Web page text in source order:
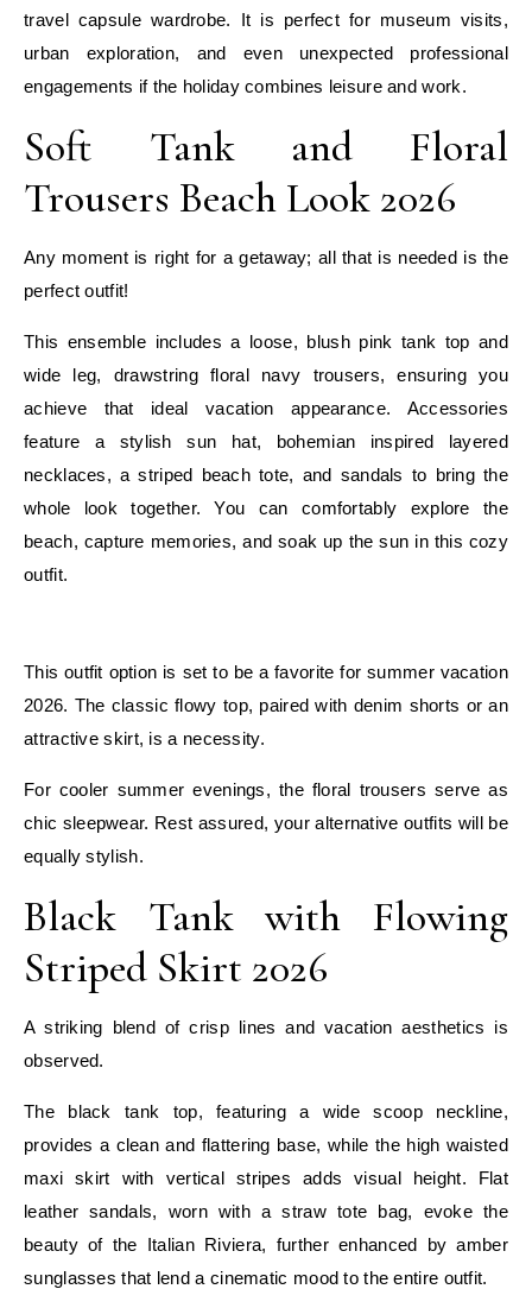
travel capsule wardrobe. It is perfect for museum visits,
urban exploration, and even unexpected professional
engagements if the holiday combines leisure and work.
Soft Tank and Floral
Trousers Beach Look 2026
Any moment is right for a getaway; all that is needed is the
perfect outfit!
This ensemble includes a loose, blush pink tank top and
wide leg, drawstring floral navy trousers, ensuring you
achieve that ideal vacation appearance. Accessories
feature a stylish sun hat, bohemian inspired layered
necklaces, a striped beach tote, and sandals to bring the
whole look together. You can comfortably explore the
beach, capture memories, and soak up the sun in this cozy
outfit.
This outfit option is set to be a favorite for summer vacation
2026. The classic flowy top, paired with denim shorts or an
attractive skirt, is a necessity.
For cooler summer evenings, the floral trousers serve as
chic sleepwear. Rest assured, your alternative outfits will be
equally stylish.
Black Tank with Flowing
Striped Skirt 2026
A striking blend of crisp lines and vacation aesthetics is
observed.
The black tank top, featuring a wide scoop neckline,
provides a clean and flattering base, while the high waisted
maxi skirt with vertical stripes adds visual height. Flat
leather sandals, worn with a straw tote bag, evoke the
beauty of the Italian Riviera, further enhanced by amber
sunglasses that lend a cinematic mood to the entire outfit.